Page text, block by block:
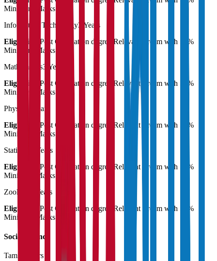
Minimum Marks
Information Technology3 Years
Eligibility:
Post Graduation degree Relevant stream with 55%
Minimum Marks
Mathematics3 Years
Eligibility:
Post Graduation degree Relevant stream with 55%
Minimum Marks
Physics
3 Years
Eligibility:
Post Graduation degree Relevant stream with 55%
Minimum Marks
Statistics
3 Years
Eligibility:
Post Graduation degree Relevant stream with 55%
Minimum Marks
Zoology
3 Years
Eligibility:
Post Graduation degree Relevant stream with 55%
Minimum Marks
Social Science
Tamil
3 Years